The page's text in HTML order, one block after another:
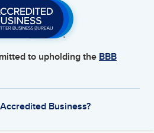
to upholding the BBB
Business?